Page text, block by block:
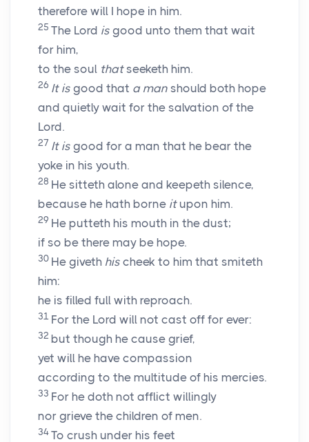
therefore will I hope in him.
25 The Lord is good unto them that wait
for him,
to the soul thatseeketh him.
26 It is good that a man should both hope
and quietly wait for the salvation of the
Lord.
27 It is good for a man that he bear the
yoke in his youth.
28 He sitteth alone and keepeth silence,
because he hath borne itupon him.
29 He putteth his mouth in the dust;
if so be there may be hope.
30 He giveth his cheek to him that smiteth
him:
he is filled full with reproach.
31 For the Lord will not cast off for ever:
32 but though he cause grief,
yet will he have compassion
according to the multitude of his mercies.
33 For he doth not afflict willingly
nor grieve the children of men.
34 To crush under his feet